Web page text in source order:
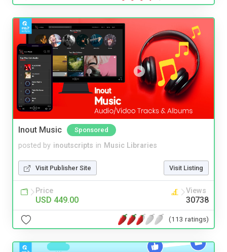
Inout Music Sponsored
posted by inoutscripts in Music Libraries
Visit Publisher Site Visit Listing
Price
USD 449.00
Views
30738
(113 ratings)